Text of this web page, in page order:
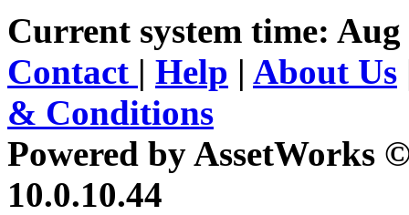
Current system time: Aug
Contact | Help | About Us
& Conditions
Powered by AssetWorks
10.0.10.44